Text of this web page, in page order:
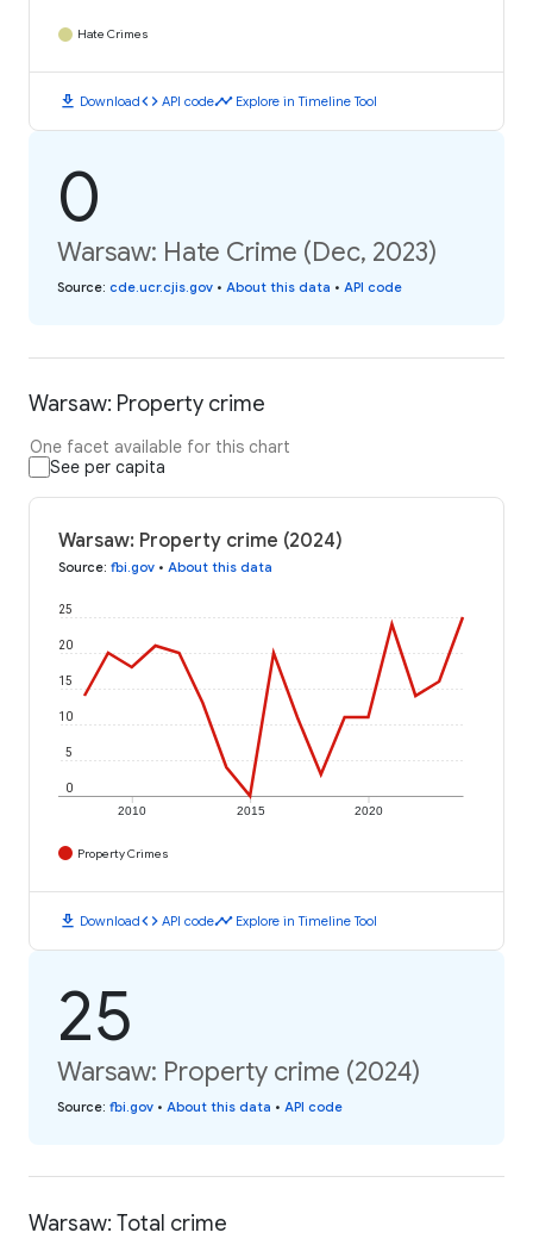
Hate Crimes
download Downloadcode API codetimeline Explore in Timeline Tool
0
Warsaw: Hate Crime (Dec, 2023)
Source: cde.ucr.cjis.gov • About this data • API code
Warsaw: Property crime
One facet available for this chart
See per capita
Warsaw: Property crime (2024)
Source: fbi.gov • About this data
2010 2015 2020
0
5
10
15
20
25
Property Crimes
download Downloadcode API codetimeline Explore in Timeline Tool
25
Warsaw: Property crime (2024)
Source: fbi.gov • About this data • API code
Warsaw: Total crime